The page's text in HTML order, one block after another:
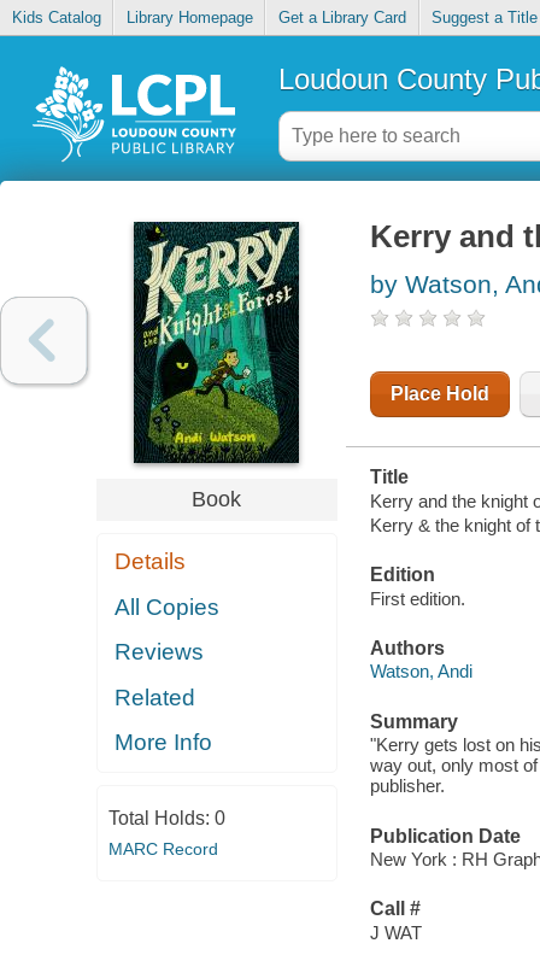
Kids Catalog Library Homepage Get a Library Card Suggest a Title
Loudoun County
Book
Details
All Copies
Reviews
Related
More Info
Total Holds: 0
MARC Record
Kerry and
by Watson,
Place Hold
Title
Kerry and the knight
Kerry & the knight of
Edition
First edition.
Authors
Watson, Andi
Summary
"Kerry gets lost on
way out, only most
publisher.
Publication Date
New York : RH
Call #
J WAT